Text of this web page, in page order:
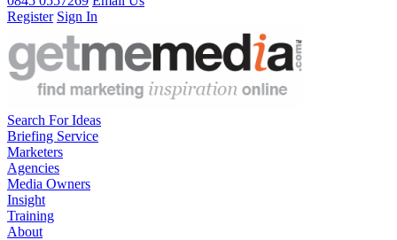
Register Sign In
Search For Ideas
Briefing Service
Marketers
Agencies
Media Owners
Insight
Training
About